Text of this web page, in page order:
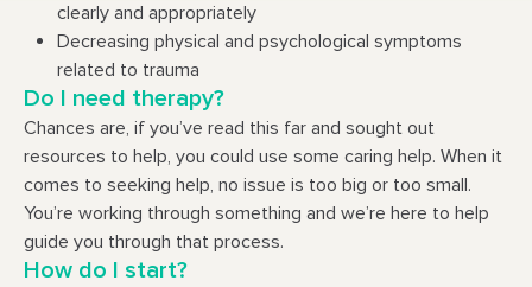
clearly and appropriately
Decreasing physical and psychological symptoms
related to trauma
Do I need therapy?
Chances are, if you’ve read this far and sought out
resources to help, you could use some caring help. When it
comes to seeking help, no issue is too big or too small.
You’re working through something and we’re here to help
guide you through that process.
How do I start?